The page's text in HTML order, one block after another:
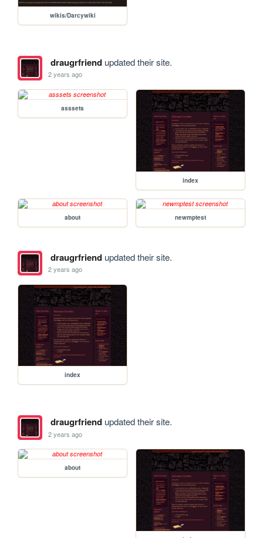
wikis/Darcywiki
draugrfriendupdated their site.
2 years ago
asssets
index
about newmptest
draugrfriendupdated their site.
2 years ago
index
draugrfriendupdated their site.
2 years ago
about